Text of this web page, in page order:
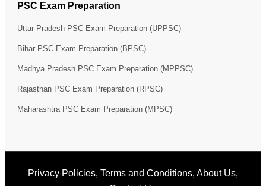
PSC Exam Preparation
Uttar Pradesh PSC Exam Preparation (UPPSC)
Bihar PSC Exam Preparation (BPSC)
Madhya Pradesh PSC Exam Preparation (MPPSC)
Rajasthan PSC Exam Preparation (RPSC)
Maharashtra PSC Exam Preparation (MPSC)
Privacy Policies, Terms and Conditions, About Us,